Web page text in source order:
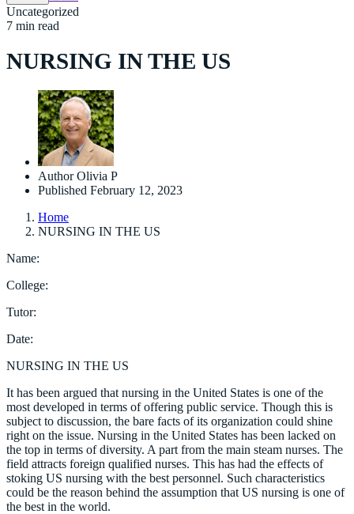
Uncategorized
7 min read
NURSING IN THE US
Author Olivia P
Published February 12, 2023
Home
NURSING IN THE US
Name:
College:
Tutor:
Date:
NURSING IN THE US
It has been argued that nursing in the United States is one of the
most developed in terms of offering public service. Though this is
subject to discussion, the bare facts of its organization could shine
right on the issue. Nursing in the United States has been lacked on
the top in terms of diversity. A part from the main steam nurses. The
field attracts foreign qualified nurses. This has had the effects of
stoking US nursing with the best personnel. Such characteristics
could be the reason behind the assumption that US nursing is one of
the best in the world.